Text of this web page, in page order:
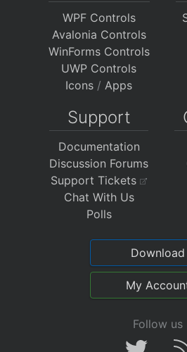
WPF Controls
Avalonia Controls
WinForms Controls
UWP Controls
Icons / Apps
Support
Documentation
Discussion Forums
Support Tickets
Chat With Us
Polls
Download
My
Follow us